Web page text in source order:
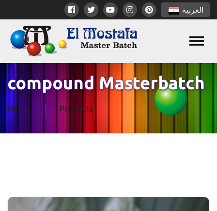
العربية
compound Masterbatch
Home Products